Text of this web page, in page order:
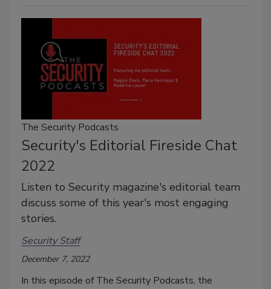
The Security Podcasts
Security's Editorial Fireside Chat
2022
Listen to Security magazine's editorial team
discuss some of this year's most engaging
stories.
Security Staff
December 7, 2022
In this episode of The Security Podcasts, the